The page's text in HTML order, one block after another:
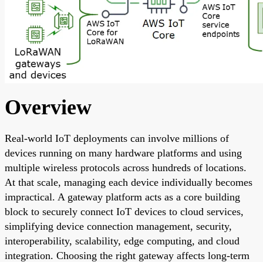
Overview
Real-world IoT deployments can involve millions of
devices running on many hardware platforms and using
multiple wireless protocols across hundreds of locations.
At that scale, managing each device individually becomes
impractical. A gateway platform acts as a core building
block to securely connect IoT devices to cloud services,
simplifying device connection management, security,
interoperability, scalability, edge computing, and cloud
integration. Choosing the right gateway affects long-term